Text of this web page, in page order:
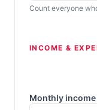
Count everyone
INCOME &
Monthly